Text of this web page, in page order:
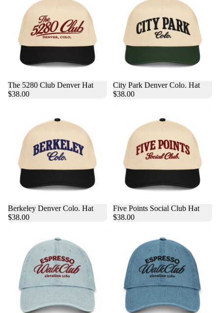
The 5280 Club Denver Hat
$38.00
City Park Denver Colo. Hat
$38.00
Berkeley Denver Colo. Hat
$38.00
Five Points Social Club Hat
$38.00